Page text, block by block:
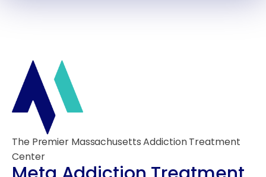
The Premier Massachusetts Addiction Treatment
Center